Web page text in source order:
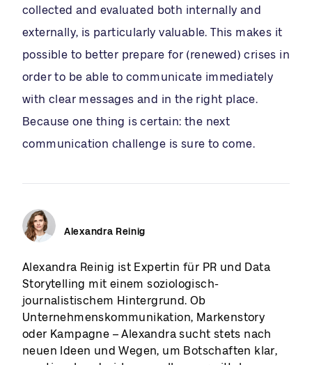
collected and evaluated both internally and
externally, is particularly valuable. This makes it
possible to better prepare for (renewed) crises in
order to be able to communicate immediately
with clear messages and in the right place.
Because one thing is certain: the next
communication challenge is sure to come.
Alexandra Reinig
Alexandra Reinig ist Expertin für PR und Data
Storytelling mit einem soziologisch-
journalistischem Hintergrund. Ob
Unternehmenskommunikation, Markenstory
oder Kampagne – Alexandra sucht stets nach
neuen Ideen und Wegen, um Botschaften klar,